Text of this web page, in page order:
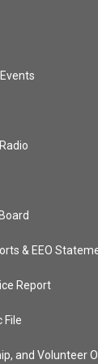
& EEO
Report
File
and Volunteer